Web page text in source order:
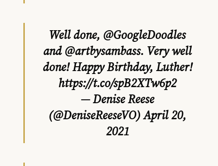
Well done, @GoogleDoodles
and@artbysambass. Very well
done! Happy Birthday, Luther!
https://t.co/spB2XTw6p2
— Denise Reese
(@DeniseReeseVO)April 20,
2021